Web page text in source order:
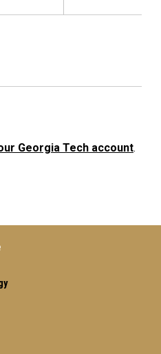
Georgia Tech account.